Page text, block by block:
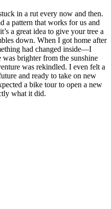
in a rut every now and then.
a pattern that works for us and
a great idea to give your tree a
down. When I got home after
had changed inside—I
brighter from the sunshine
was rekindled. I even felt a
and ready to take on new
a bike tour to open a new
what it did.